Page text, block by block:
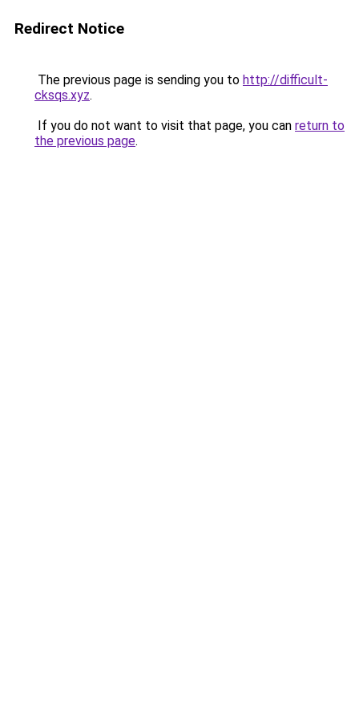
Redirect Notice
The previous page is sending you to http://difficult-
cksqs.xyz.
If you do not want to visit that page, you can return to
the previous page.